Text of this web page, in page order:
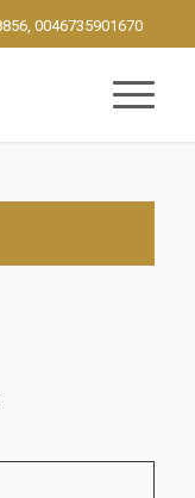
0046735901670